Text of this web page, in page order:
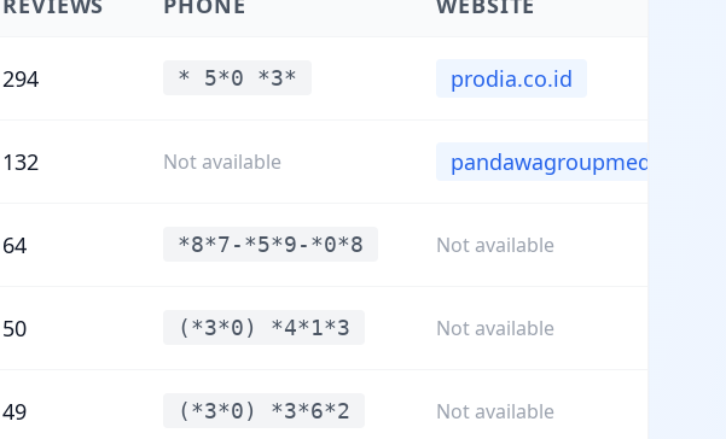
294 * 5*0 *3* prodia.co.id
132 Not available pandawagroupmedica.c...
64 *8*7-*5*9-*0*8 Not available
50 (*3*0) *4*1*3 Not available
49 (*3*0) *3*6*2 Not available